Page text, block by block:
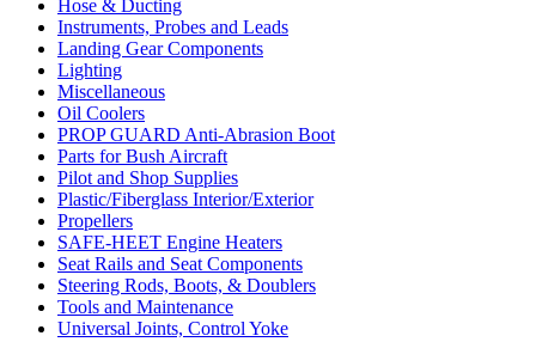
Hose & Ducting
Instruments, Probes and Leads
Landing Gear Components
Lighting
Miscellaneous
Oil Coolers
PROP GUARD Anti-Abrasion Boot
Parts for Bush Aircraft
Pilot and Shop Supplies
Plastic/Fiberglass Interior/Exterior
Propellers
SAFE-HEET Engine Heaters
Seat Rails and Seat Components
Steering Rods, Boots, & Doublers
Tools and Maintenance
Universal Joints, Control Yoke